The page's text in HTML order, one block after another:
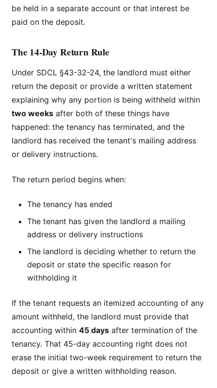
be held in a separate account or that interest be
paid on the deposit.
The 14-Day Return Rule
Under SDCL §43-32-24, the landlord must either
return the deposit or provide a written statement
explaining why any portion is being withheld within
two weeks after both of these things have
happened: the tenancy has terminated, and the
landlord has received the tenant's mailing address
or delivery instructions.
The return period begins when:
The tenancy has ended
The tenant has given the landlord a mailing
address or delivery instructions
The landlord is deciding whether to return the
deposit or state the specific reason for
withholding it
If the tenant requests an itemized accounting of any
amount withheld, the landlord must provide that
accounting within 45 days after termination of the
tenancy. That 45-day accounting right does not
erase the initial two-week requirement to return the
deposit or give a written withholding reason.